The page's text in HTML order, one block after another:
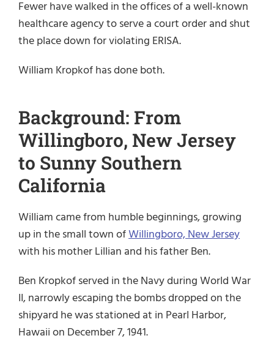
Fewer have walked in the offices of a well-known
healthcare agency to serve a court order and shut
the place down for violating ERISA.
William Kropkof has done both.
Background: From
Willingboro, New Jersey
to Sunny Southern
California
William came from humble beginnings, growing
up in the small town ofWillingboro, New Jersey
with his mother Lillian and his father Ben.
Ben Kropkof served in the Navy during World War
II, narrowly escaping the bombs dropped on the
shipyard he was stationed at in Pearl Harbor,
Hawaii on December 7, 1941.